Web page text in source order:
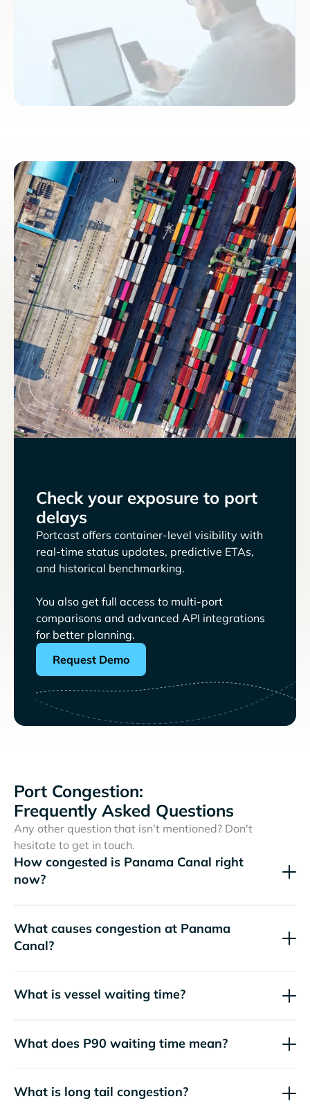
Check your exposure to port
delays
Portcast offers container-level visibility with
real-time status updates, predictive ETAs,
and historical benchmarking.
You also get full access to multi-port
comparisons and advanced API integrations
for better planning.
Request Demo
Port Congestion:
Frequently Asked Questions
Any other question that isn’t mentioned? Don't
hesitate to get in touch.
How congested is Panama Canal right
now?
What causes congestion at Panama
Canal?
What is vessel waiting time?
What does P90 waiting time mean?
What is long tail congestion?